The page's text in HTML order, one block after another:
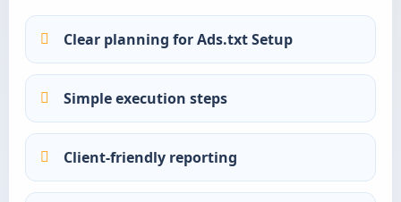
Clear planning for Ads.txt Setup
Simple execution steps
Client-friendly reporting